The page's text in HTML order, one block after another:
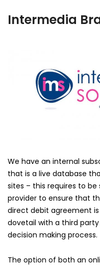
Intermedia
We have an internal
that is a live database
sites – this requires to
provider to ensure that
direct debit agreement
dovetail with a third
decision making process.
The option of both an